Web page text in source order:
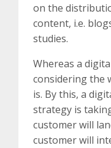
on the
content, i.e.
studies.
Whereas a
considering the
is. By this, a
strategy is
customer will
customer will